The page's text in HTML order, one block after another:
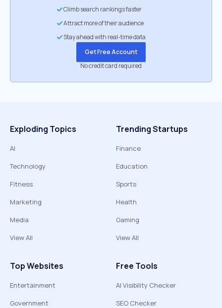
Climb search rankings faster
Attract more of their audience
Stay ahead with real-time data
Get Free Account
No credit card required
Exploding Topics
AI
Technology
Fitness
Marketing
Media
View All
Trending Startups
Finance
Education
Sports
Health
Gaming
View All
Top Websites
Entertainment
Government
Free Tools
AI Visibility Checker
SEO Checker